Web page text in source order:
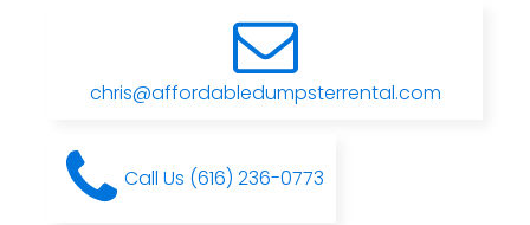
chris@affordabledumpsterrental.com
Call Us (616) 236-0773